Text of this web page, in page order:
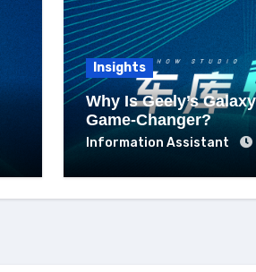
Insights
Why Is Geely’s
Game-Changer?
Information Assistant